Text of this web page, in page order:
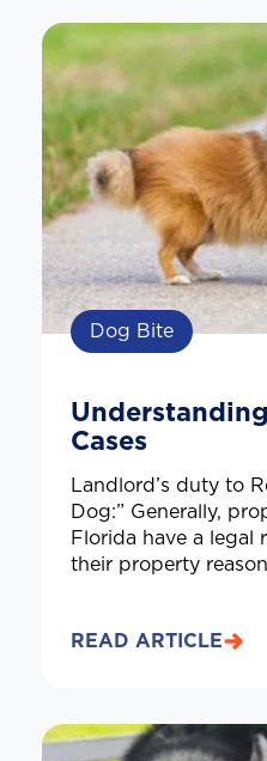
Dog Bite
Cases
Landlord’s duty to
Dog:” Generally,
Florida have a legal
their property
READ ARTICLE